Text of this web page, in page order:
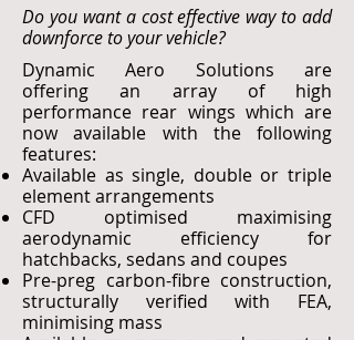
Do you want a cost effective way to add
downforce to your vehicle?
Dynamic Aero Solutions are
offering an array of high
performance rear wings which are
now available with the following
features:
Available as single, double or triple
element arrangements
CFD optimised maximising
aerodynamic efficiency for
hatchbacks, sedans and coupes
Pre-preg carbon-fibre construction,
structurally verified with FEA,
minimising mass